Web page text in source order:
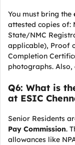
You must bring the
attested copies of:
State/NMC
applicable), Proof
Completion
photographs.
Q6: What is
at ESIC
Senior Residents
Pay Commission.
allowances like